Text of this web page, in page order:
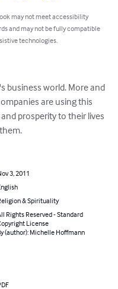
may not meet accessibility
and may not be fully compatible
technologies.
business world. More and
are using this
prosperity to their lives
3, 2011
& Spirituality
Rights Reserved - Standard
License
(author): Michelle Hoffmann